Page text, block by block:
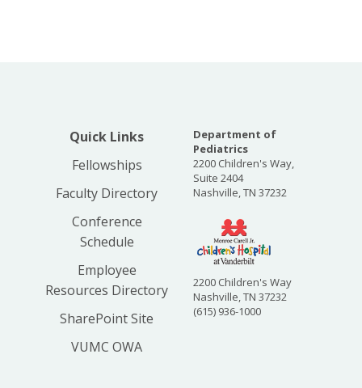
Quick Links
Fellowships
Faculty Directory
Conference
Schedule
Employee
Resources Directory
SharePoint Site
VUMC OWA
Department of
Pediatrics
2200 Children's Way,
Suite 2404
Nashville, TN 37232
2200 Children's Way
Nashville, TN 37232
(615) 936-1000